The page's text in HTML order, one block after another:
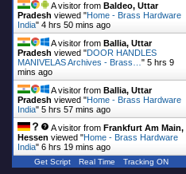
A visitor from Baldeo, Uttar
Pradesh viewed "Home - Brass Hardware
India" 4 hrs 50 mins ago
A visitor from Ballia, Uttar
Pradesh viewed "DOOR HANDLES
MANIVELAS Archives - Brass…" 5 hrs 9
mins ago
A visitor from Ballia, Uttar
Pradesh viewed "Home - Brass Hardware
India" 5 hrs 57 mins ago
A visitor from Frankfurt Am Main,
Hessen viewed "Home - Brass Hardware
India" 6 hrs 19 mins ago
Get Script Real Time Tracking ON